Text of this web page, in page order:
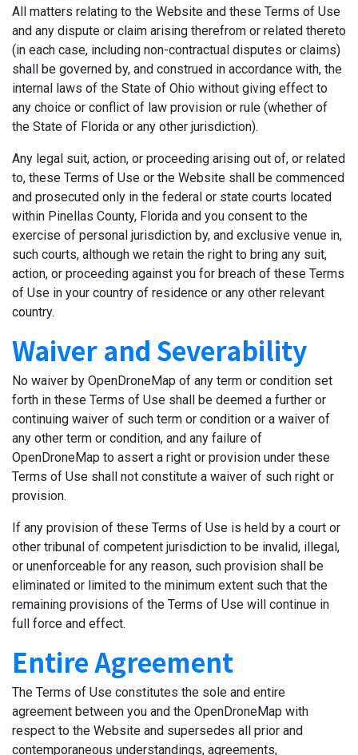
All matters relating to the Website and these Terms of Use
and any dispute or claim arising therefrom or related thereto
(in each case, including non-contractual disputes or claims)
shall be governed by, and construed in accordance with, the
internal laws of the State of Ohio without giving effect to
any choice or conflict of law provision or rule (whether of
the State of Florida or any other jurisdiction).
Any legal suit, action, or proceeding arising out of, or related
to, these Terms of Use or the Website shall be commenced
and prosecuted only in the federal or state courts located
within Pinellas County, Florida and you consent to the
exercise of personal jurisdiction by, and exclusive venue in,
such courts, although we retain the right to bring any suit,
action, or proceeding against you for breach of these Terms
of Use in your country of residence or any other relevant
country.
Waiver and Severability
No waiver by OpenDroneMap of any term or condition set
forth in these Terms of Use shall be deemed a further or
continuing waiver of such term or condition or a waiver of
any other term or condition, and any failure of
OpenDroneMap to assert a right or provision under these
Terms of Use shall not constitute a waiver of such right or
provision.
If any provision of these Terms of Use is held by a court or
other tribunal of competent jurisdiction to be invalid, illegal,
or unenforceable for any reason, such provision shall be
eliminated or limited to the minimum extent such that the
remaining provisions of the Terms of Use will continue in
full force and effect.
Entire Agreement
The Terms of Use constitutes the sole and entire
agreement between you and the OpenDroneMap with
respect to the Website and supersedes all prior and
contemporaneous understandings, agreements,